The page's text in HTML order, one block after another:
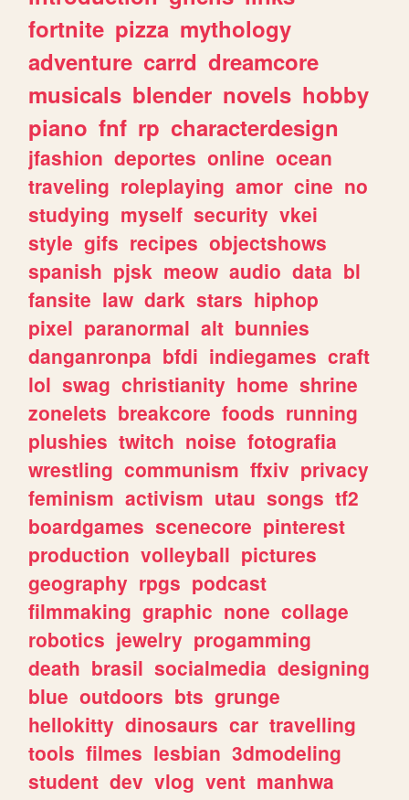
fortnite pizza mythology
adventure carrd dreamcore
musicals blender novels hobby
piano fnf rp characterdesign
jfashion deportes online ocean
traveling roleplaying amor cine no
studying myself security vkei
style gifs recipes objectshows
spanish pjsk meow audio data bl
fansite law dark stars hiphop
pixel paranormal alt bunnies
danganronpa bfdi indiegames craft
lol swag christianity home shrine
zonelets breakcore foods running
plushies twitch noise fotografia
wrestling communism ffxiv privacy
feminism activism utau songs tf2
boardgames scenecore pinterest
production volleyball pictures
geography rpgs podcast
filmmaking graphic none collage
robotics jewelry progamming
death brasil socialmedia designing
blue outdoors bts grunge
hellokitty dinosaurs car travelling
tools filmes lesbian 3dmodeling
student dev vlog vent manhwa